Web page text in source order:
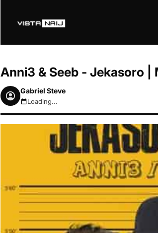
Anni3 & Seeb - Jekasoro |
Gabriel Steve
August 7, 2026 6:29am
Loading...